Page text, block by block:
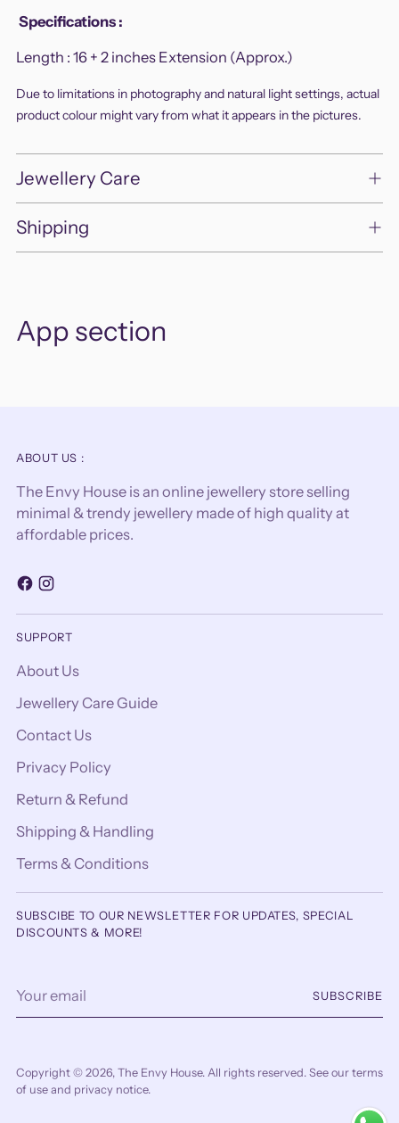
Adding
to
your
cart
Specifications :
Length : 16 + 2 inches Extension (Approx.)
Due to limitations in photography and natural light settings, actual
product colour might vary from what it appears in the pictures.
Jewellery Care
Shipping
App section
ABOUT US :
The Envy House is an online jewellery store selling
minimal & trendy jewellery made of high quality at
affordable prices.
SUPPORT
About Us
Jewellery Care Guide
Contact Us
Privacy Policy
Return & Refund
Shipping & Handling
Terms & Conditions
SUBSCIBE TO OUR NEWSLETTER FOR UPDATES, SPECIAL
DISCOUNTS & MORE!
email
SUBSCRIBE
Copyright © 2026, The Envy House. All rights reserved. See our terms
of use and privacy notice.